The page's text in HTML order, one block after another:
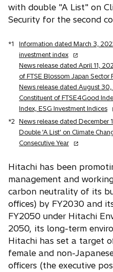
with double "A List" on
Security for the second
*1
Information dated March 3,
investment indexo
p
e
n
s
i
n
a
n
a
b
News release dated April 11,
of FTSE Blossom Japan Sector
News release dated August
Constituent of FTSE4Good
Index, ESG Investment Indiceso
p
e
i
a
n
e
w
t
a
*2 News release dated December
Double 'A List' on Climate
Consecutive Yearo
e
i
n
a
n
w
Hitachi has been
management and
carbon neutrality of its
offices) by FY2030 and
FY2050 under Hitachi
2050, its long-term
Hitachi has set a target
female and non-
officers (the executive